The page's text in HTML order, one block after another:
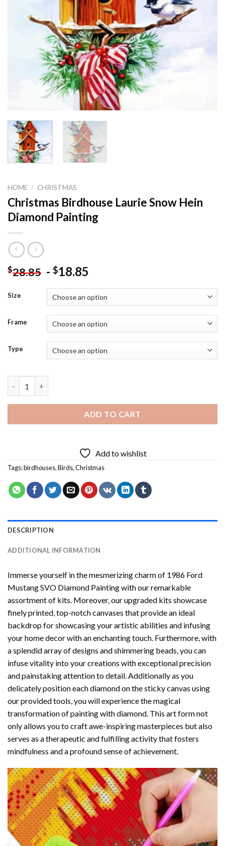
HOME / CHRISTMAS
Christmas Birdhouse Laurie Snow Hein
Diamond Painting
$28.85 - $18.85
Size
Frame
Type
ADD TO CART
Add to wishlist
Tags:birdhouses,Birds,Christmas
DESCRIPTION
ADDITIONAL INFORMATION
Immerse yourself in the mesmerizing charm of 1986 Ford
Mustang SVO Diamond Paintingwith our remarkable
assortment of kits. Moreover, our upgraded kits showcase
finely printed, top-notch canvases that provide an ideal
backdrop for showcasing your artistic abilities and infusing
your home decor with an enchanting touch. Furthermore, with
a splendid array of designs and shimmering beads, you can
infuse vitality into your creations with exceptional precision
and painstaking attention to detail. Additionally as you
delicately position each diamond on the sticky canvas using
our provided tools, you will experience the magical
transformation ofpainting with diamond. This art form not
only allows you to craft awe-inspiring masterpieces but also
serves as a therapeutic and fulfilling activity that fosters
mindfulness and a profound sense of achievement.